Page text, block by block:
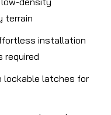
terrain
installation
required
lockable latches for